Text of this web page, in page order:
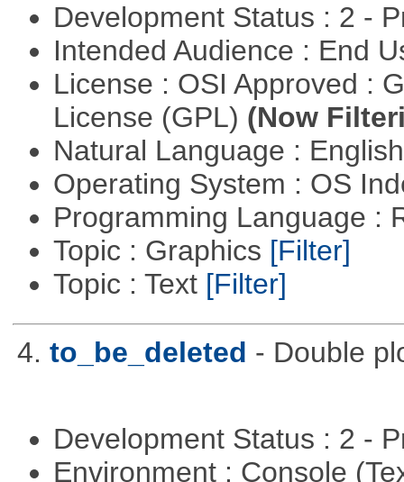
Development Status : 2 -
Intended Audience : End
License : OSI Approved :
License (GPL) (Now
Natural Language :
Operating System : OS
Programming Language :
Topic : Graphics [Filter]
Topic : Text [Filter]
4. to_be_deleted - Double
Development Status : 2 -
Environment : Console